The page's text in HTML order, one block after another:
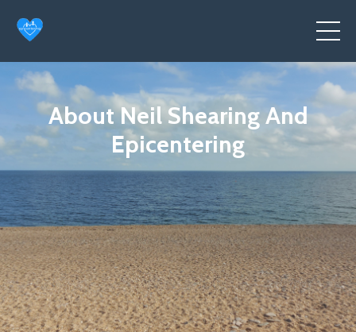
About Neil Shearing And
Epicentering